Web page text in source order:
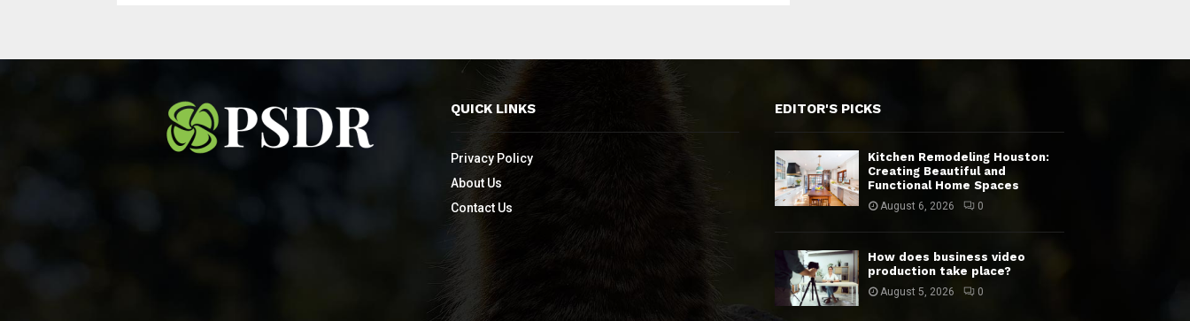
QUICK LINKS
Privacy Policy
About Us
Contact Us
EDITOR'S PICKS
Kitchen Remodeling Houston:
Creating Beautiful and
Functional Home Spaces
August 6, 2026 0
How does business video
production take place?
August 5, 2026 0